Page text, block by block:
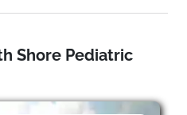
speech therapy,
social work, academic
With multiple
area, the
delivering personalized,
Shore Pediatric